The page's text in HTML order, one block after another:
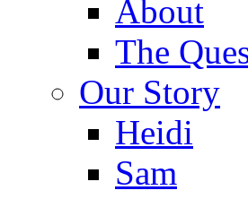
About
The
Our Story
Heidi
Sam